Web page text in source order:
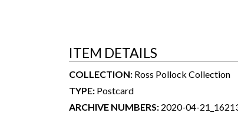
ITEM DETAILS
COLLECTION: Ross Pollock Collection
TYPE: Postcard
ARCHIVE NUMBERS: 2020-04-